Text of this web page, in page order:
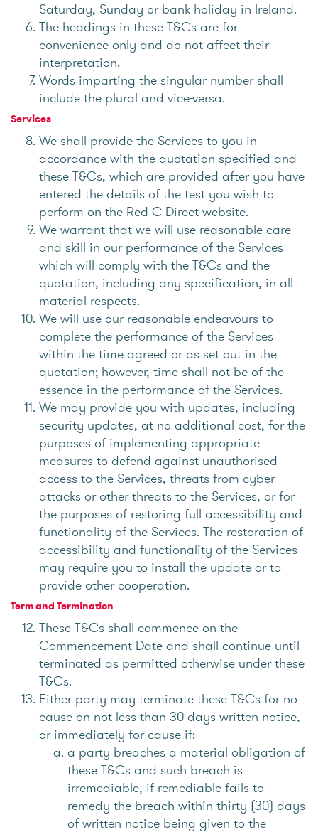
Saturday, Sunday or bank holiday in Ireland.
The headings in these T&Cs are for
convenience only and do not affect their
interpretation.
Words imparting the singular number shall
include the plural and vice-versa.
Services
We shall provide the Services to you in
accordance with the quotation specified and
these T&Cs, which are provided after you have
entered the details of the test you wish to
perform on the Red C Direct website.
We warrant that we will use reasonable care
and skill in our performance of the Services
which will comply with the T&Cs and the
quotation, including any specification, in all
material respects.
We will use our reasonable endeavours to
complete the performance of the Services
within the time agreed or as set out in the
quotation; however, time shall not be of the
essence in the performance of the Services.
We may provide you with updates, including
security updates, at no additional cost, for the
purposes of implementing appropriate
measures to defend against unauthorised
access to the Services, threats from cyber-
attacks or other threats to the Services, or for
the purposes of restoring full accessibility and
functionality of the Services. The restoration of
accessibility and functionality of the Services
may require you to install the update or to
provide other cooperation.
Term and Termination
These T&Cs shall commence on the
Commencement Date and shall continue until
terminated as permitted otherwise under these
T&Cs.
Either party may terminate these T&Cs for no
cause on not less than 30 days written notice,
or immediately for cause if:
a party breaches a material obligation of
these T&Cs and such breach is
irremediable, if remediable fails to
remedy the breach within thirty (30) days
of written notice being given to the